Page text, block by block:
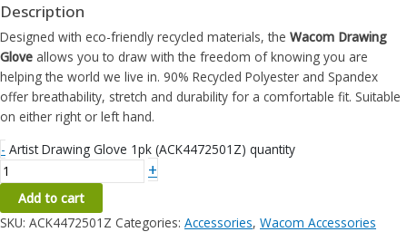
Description
Designed with eco-friendly recycled materials, the Wacom Drawing
Glove allows you to draw with the freedom of knowing you are
helping the world we live in. 90% Recycled Polyester and Spandex
offer breathability, stretch and durability for a comfortable fit. Suitable
on either right or left hand.
- Artist Drawing Glove 1pk (ACK4472501Z) quantity
+
Add to cart
SKU: ACK4472501Z Categories: Accessories, Wacom Accessories